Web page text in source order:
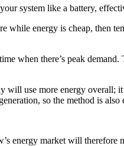
system like a battery,
while energy is cheap, then
when there’s peak
use more energy overall;
so the method is also
energy market will